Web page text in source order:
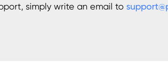
simply write an email to